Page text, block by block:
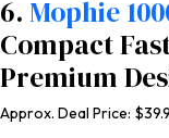
6. Mophie
Compact
Premium
Approx. Deal Price: